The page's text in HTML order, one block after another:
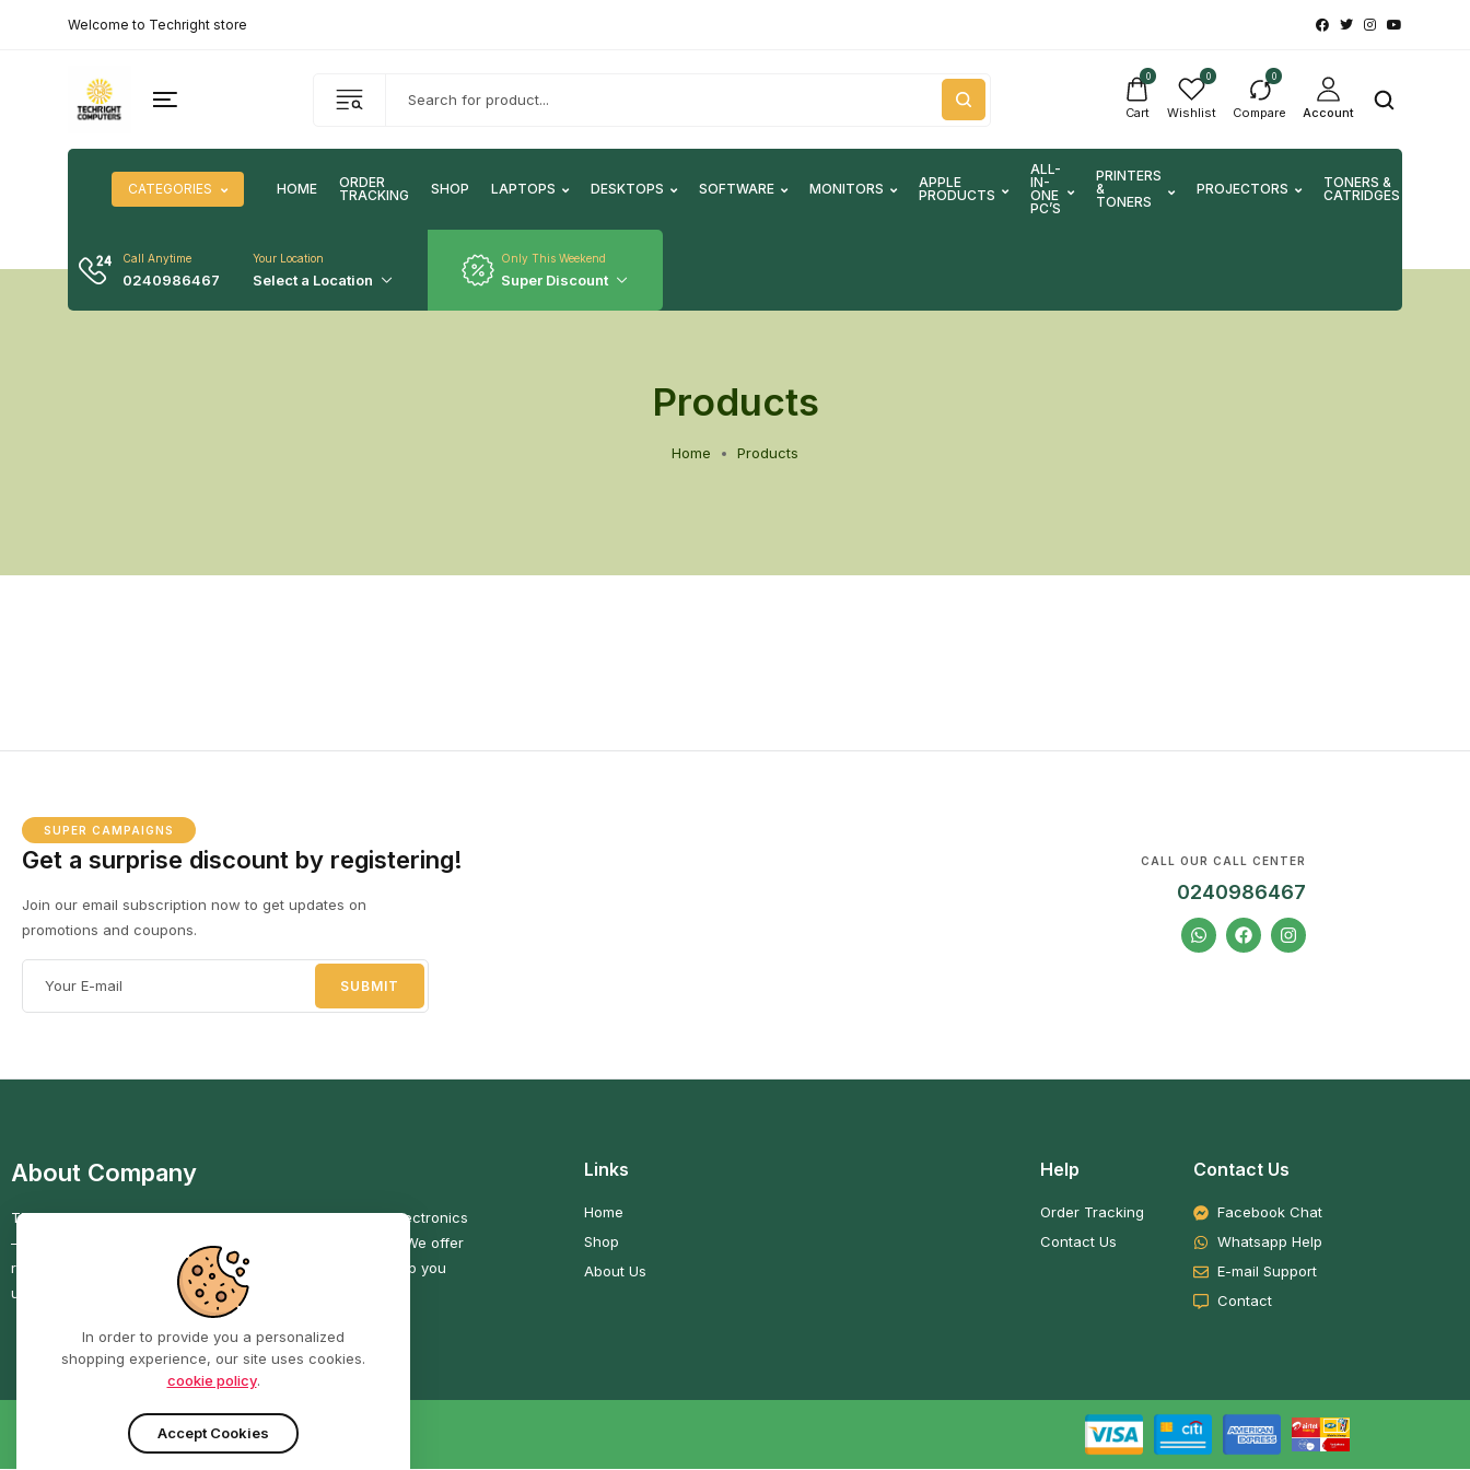
Welcome to Techright store
0
Cart
0
Wishlist
0
Compare Account
CATEGORIES HOME
ORDER
TRACKING
SHOP LAPTOPS DESKTOPS SOFTWARE MONITORS
APPLE
PRODUCTS
ALL-
IN-
ONE
PC’S
PRINTERS
&
TONERS
PROJECTORS
TONERS &
CATRIDGES
Call Anytime
0240986467
Your Location
Select a Location
Only This Weekend
Super Discount
Products
Home Products
SUPER CAMPAIGNS
Get a surprise discount by registering!
Join our email subscription now to get updates on
promotions and coupons.
CALL OUR CALL CENTER
0240986467
About Company
TECHRIGHT COMPUTERS is your go-to shop for quality electronics
—computers, phones, and accessories—at great prices. We offer
reliable service, secure checkout, and fast delivery to help you
upgrade with confidence.
Links
Home
Shop
About Us
Help
Order Tracking
Contact Us
Contact Us
Facebook Chat
Whatsapp Help
E-mail Support
Contact
PRIVACY POLICY RETURNS POLICY
In order to provide you a personalized
shopping experience, our site uses cookies.
cookie policy.
Accept Cookies